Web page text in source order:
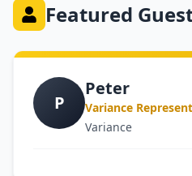
Featured
P
Peter
Variance
Variance